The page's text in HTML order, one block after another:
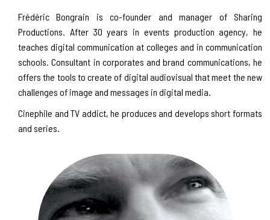
Frédéric Bongrain is co-founder and manager of Sharing
Productions. After 30 years in events production agency, he
teaches digital communication at colleges and in communication
schools. Consultant in corporates and brand communications, he
offers the tools to create of digital audiovisual that meet the new
challenges of image and messages in digital media.
Cinephile and TV addict, he produces and develops short formats
and series.